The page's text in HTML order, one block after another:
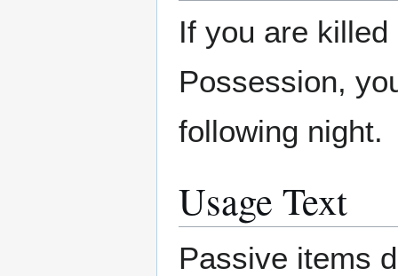
If you are
Possession,
following night.
Usage Text
Passive items